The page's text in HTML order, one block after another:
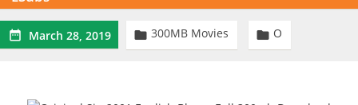
 March 28, 2019  300MB Movies  O